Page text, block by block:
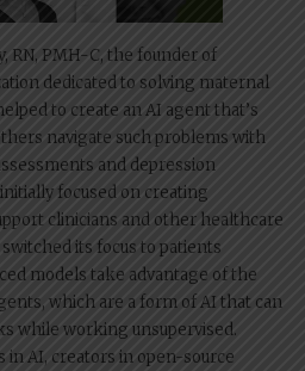
RN, PMH-C, the founder of
dedicated to solving maternal
to create an AI agent that’s
navigate such problems with
and depression
focused on creating
clinicians and other healthcare
its focus to patients
models take advantage of the
which are a form of AI that can
while working unsupervised.
in AI, creators in open-source